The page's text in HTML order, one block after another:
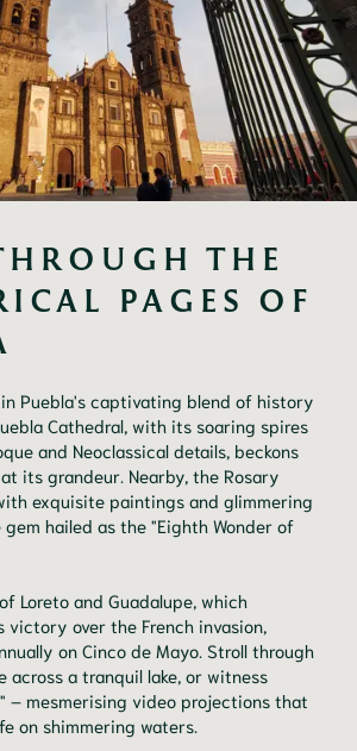
THE
PAGES OF
Puebla's captivating blend of history
Cathedral, with its soaring spires
and Neoclassical details, beckons
its grandeur. Nearby, the Rosary
exquisite paintings and glimmering
hailed as the "Eighth Wonder of
Loreto and Guadalupe, which
victory over the French invasion,
on Cinco de Mayo. Stroll through
across a tranquil lake, or witness
– mesmerising video projections that
on shimmering waters.